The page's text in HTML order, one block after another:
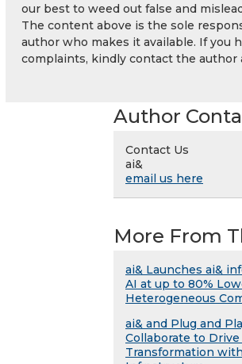
our best to weed out false and
The content above is the sole
author who makes it available. If you
complaints, kindly contact the author
Author
Contact Us
ai&
email us here
More From
ai& Launches ai&
AI at up to 80%
Heterogeneous
ai& and Plug and
Collaborate to
Transformation